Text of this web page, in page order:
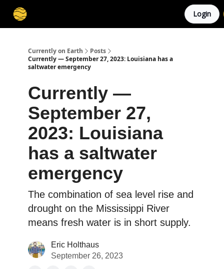
Login
Currently on Earth
Posts
Currently — September 27, 2023: Louisiana has a
saltwater emergency
Currently —
September 27,
2023: Louisiana
has a saltwater
emergency
The combination of sea level rise and
drought on the Mississippi River
means fresh water is in short supply.
Eric Holthaus
September 26, 2023